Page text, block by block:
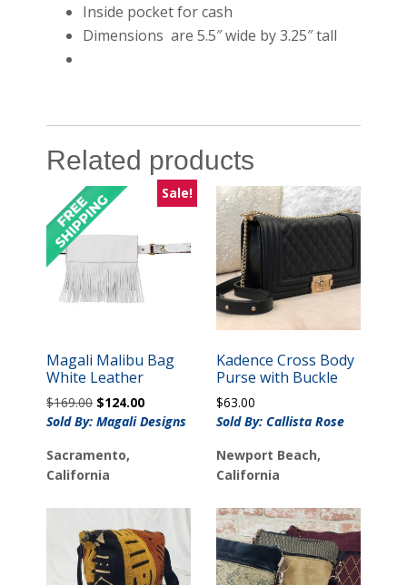
Inside pocket for cash
Dimensions are 5.5″ wide by 3.25″ tall
Related products
Sale!
Magali Malibu Bag
White Leather
$169.00 Original
price
$169.00.
$124.00Current
price
Sold By: Magali Designs
Sacramento,
California
Kadence Cross Body
Purse with Buckle
$63.00
Sold By: Callista Rose
Newport Beach,
California